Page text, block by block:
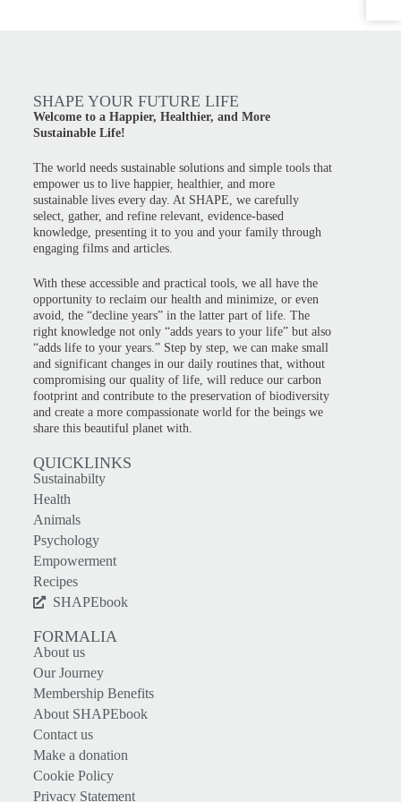
SHAPE YOUR FUTURE LIFE
Welcome to a Happier, Healthier, and More
Sustainable Life!
The world needs sustainable solutions and simple tools that
empower us to live happier, healthier, and more
sustainable lives every day. At SHAPE, we carefully
select, gather, and refine relevant, evidence-based
knowledge, presenting it to you and your family through
engaging films and articles.
With these accessible and practical tools, we all have the
opportunity to reclaim our health and minimize, or even
avoid, the “decline years” in the latter part of life. The
right knowledge not only “adds years to your life” but also
“adds life to your years.” Step by step, we can make small
and significant changes in our daily routines that, without
compromising our quality of life, will reduce our carbon
footprint and contribute to the preservation of biodiversity
and create a more compassionate world for the beings we
share this beautiful planet with.
QUICKLINKS
Sustainabilty
Health
Animals
Psychology
Empowerment
Recipes
SHAPEbook
FORMALIA
About us
Our Journey
Membership Benefits
About SHAPEbook
Contact us
Make a donation
Cookie Policy
Privacy Statement